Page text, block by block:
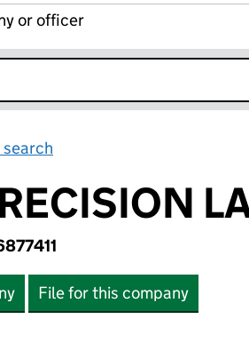
or officer
File for this company